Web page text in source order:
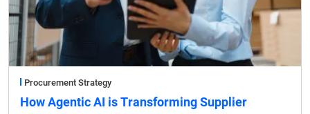
Procurement Strategy
How Agentic AI is Transforming Supplier